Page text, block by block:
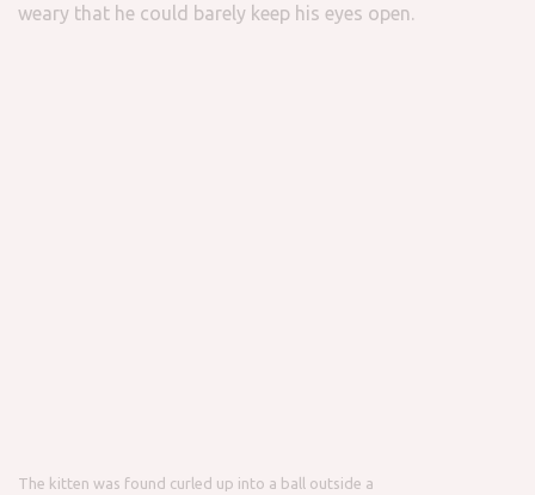
weary that he could barely keep his eyes open.
The kitten was found curled up into a ball outside a